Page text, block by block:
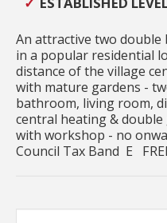
An attractive two
in a popular residential
distance of the village
with mature gardens -
bathroom, living room,
central heating &
with workshop - no
Council Tax Band E